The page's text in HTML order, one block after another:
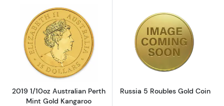
Read more about2019 1/10oz Australian
2019 1/10oz Australian Perth
Mint Gold Kangaroo
Read more
Russia 5 Roubles Gold Coin